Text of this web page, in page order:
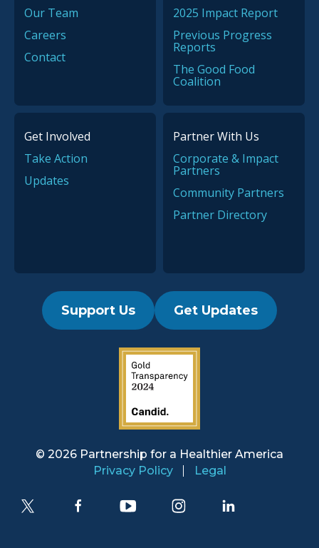
Our Team
Careers
Contact
2025 Impact Report
Previous Progress
Reports
The Good Food
Coalition
Get Involved
Take Action
Updates
Partner With Us
Corporate & Impact
Partners
Community Partners
Partner Directory
Support Us Get Updates
2019 Guidestar Seal
© 2026 Partnership for a Healthier America
Privacy Policy
Legal